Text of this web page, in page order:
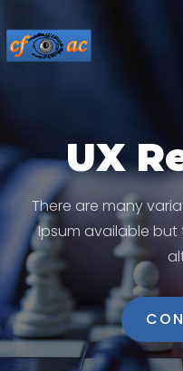
UX
There are many
Ipsum available